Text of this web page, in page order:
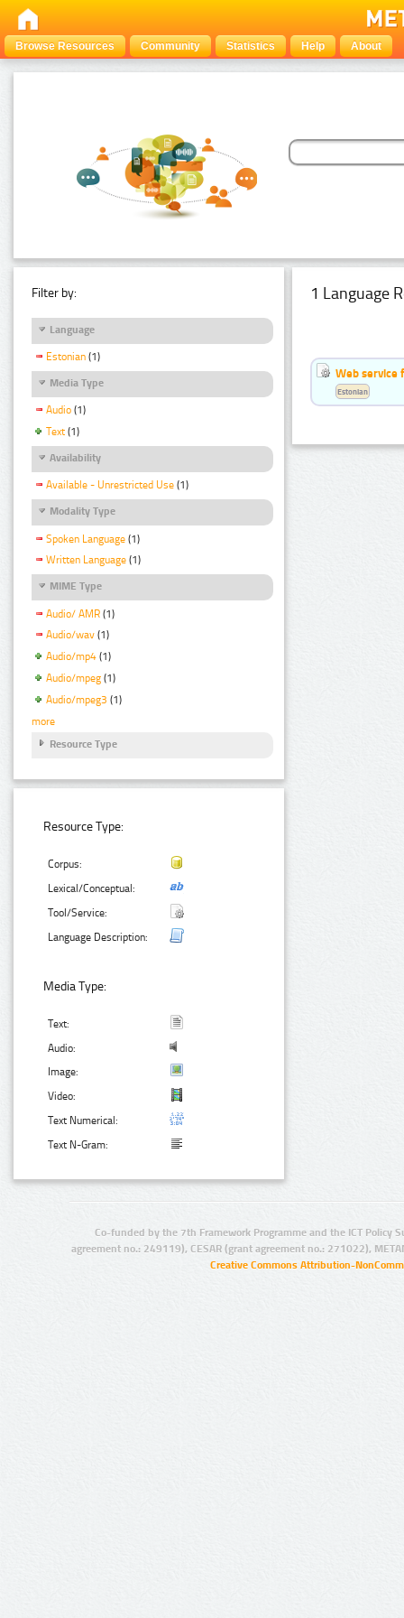
Browse Resources Community Statistics Help About
Filter by:
Language
Estonian (1)
Media Type
Audio (1)
Text (1)
Availability
Available - Unrestricted Use (1)
Modality Type
Spoken Language (1)
Written Language (1)
MIME Type
Audio/ AMR (1)
Audio/wav (1)
Audio/mp4 (1)
Audio/mpeg (1)
Audio/mpeg3 (1)
more
Resource Type
Resource Type:
Corpus:
Lexical/Conceptual:
Tool/Service:
Language Description:
Media Type:
Text:
Audio:
Image:
Video:
Text Numerical:
Text N-Gram:
1 Language
Web service
Estonian
Co-funded by the 7th Framework Programme and the ICT Policy
agreement no.: 249119), CESAR (grant agreement no.: 271022),
Creative Commons Attribution-